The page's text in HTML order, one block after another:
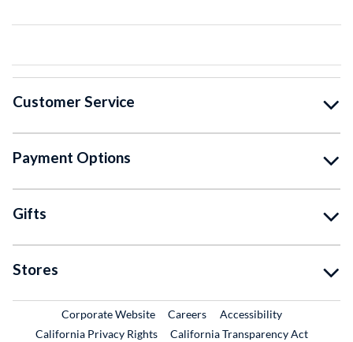
Customer Service
Payment Options
Gifts
Stores
Corporate WebsiteExternal Link
CareersExternal Link
Accessibility
California Privacy Rights
California Transparency Act